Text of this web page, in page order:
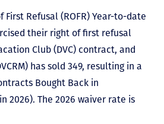
First Refusal (ROFR) Year-to-date
their right of first refusal
Club (DVC) contract, and
has sold 349, resulting in a
Bought Back in
2026). The 2026 waiver rate is